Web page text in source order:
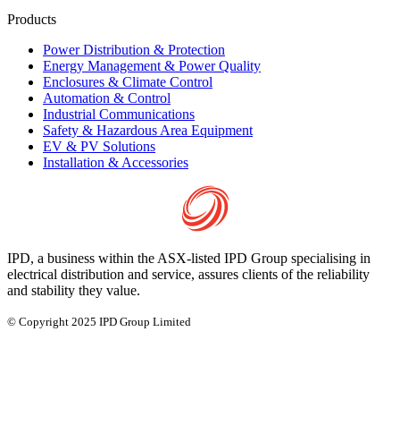
Products
Power Distribution & Protection
Energy Management & Power Quality
Enclosures & Climate Control
Automation & Control
Industrial Communications
Safety & Hazardous Area Equipment
EV & PV Solutions
Installation & Accessories
IPD, a business within the ASX-listed IPD Group specialising in
electrical distribution and service, assures clients of the reliability
and stability they value.
© Copyright 2025 IPD Group Limited